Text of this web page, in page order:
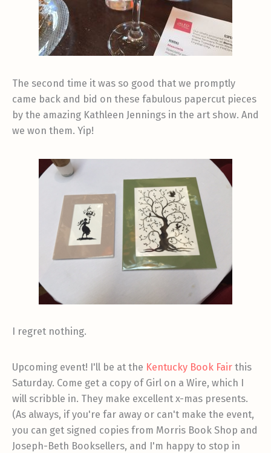
The second time it was so good that we promptly
came back and bid on these fabulous papercut pieces
by the amazing Kathleen Jennings in the art show. And
we won them. Yip!
I regret nothing.
Upcoming event! I'll be at the Kentucky Book Fair this
Saturday. Come get a copy of Girl on a Wire, which I
will scribble in. They make excellent x-mas presents.
(As always, if you're far away or can't make the event,
you can get signed copies from Morris Book Shop and
Joseph-Beth Booksellers, and I'm happy to stop in